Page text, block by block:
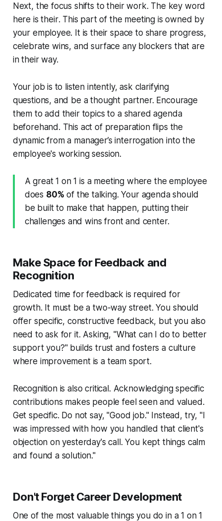
Next, the focus shifts to their work. The key word
here istheir. This part of the meeting is owned by
your employee. It is their space to share progress,
celebrate wins, and surface any blockers that are
in their way.
Your job is to listen intently, ask clarifying
questions, and be a thought partner. Encourage
them to add their topics to a shared agenda
beforehand. This act of preparation flips the
dynamic from a manager’s interrogation into the
employee's working session.
A great 1 on 1 is a meeting where the employee
does 80% of the talking. Your agenda should
be built to make that happen, putting their
challenges and wins front and center.
Make Space for Feedback and
Recognition
Dedicated time for feedback is required for
growth. It must be a two-way street. You should
offer specific, constructive feedback, but you also
need to ask for it. Asking, "What can I do to better
support you?" builds trust and fosters a culture
where improvement is a team sport.
Recognition is also critical. Acknowledging specific
contributions makes people feel seen and valued.
Get specific. Do not say, "Good job." Instead, try, "I
was impressed with how you handled that client's
objection on yesterday's call. You kept things calm
and found a solution."
Don't Forget Career Development
One of the most valuable things you do in a 1 on 1